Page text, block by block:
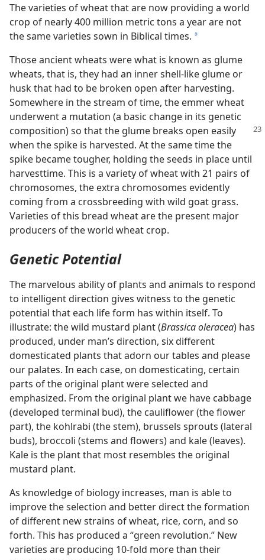
The varieties of wheat that are now providing a world
crop of nearly 400 million metric tons a year are not
the same varieties sown in Biblical times. a
Those ancient wheats were what is known as glume
wheats, that is, they had an inner shell-like glume or
husk that had to be broken open after harvesting.
Somewhere in the stream of time, the emmer wheat
underwent a mutation (a basic change in its genetic
composition) so that the glume breaks open easily
when the spike is harvested. At the same time the
spike became tougher, holding the seeds in place until
harvesttime. This is a variety of wheat with 21 pairs of
chromosomes, the extra chromosomes evidently
coming from a crossbreeding with wild goat grass.
Varieties of this bread wheat are the present major
producers of the world wheat crop.
Genetic Potential
The marvelous ability of plants and animals to respond
to intelligent direction gives witness to the genetic
potential that each life form has within itself. To
illustrate: the wild mustard plant (Brassica oleracea) has
produced, under man’s direction, six different
domesticated plants that adorn our tables and please
our palates. In each case, on domesticating, certain
parts of the original plant were selected and
emphasized. From the original plant we have cabbage
(developed terminal bud), the cauliflower (the flower
part), the kohlrabi (the stem), brussels sprouts (lateral
buds), broccoli (stems and flowers) and kale (leaves).
Kale is the plant that most resembles the original
mustard plant.
As knowledge of biology increases, man is able to
improve the selection and better direct the formation
of different new strains of wheat, rice, corn, and so
forth. This has produced a “green revolution.” New
varieties are producing 10-fold more than their